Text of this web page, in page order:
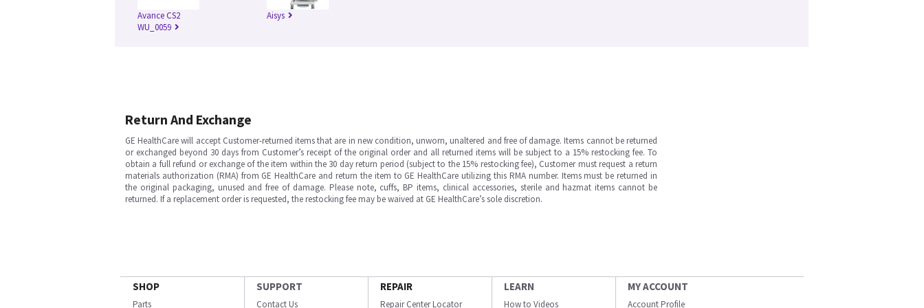
Avance CS2
WU_0059
Aisys
Return And Exchange
GE HealthCare will accept Customer-returned items that are in new condition, unworn, unaltered and free of damage. Items cannot be returned
or exchanged beyond 30 days from Customer’s receipt of the original order and all returned items will be subject to a 15% restocking fee. To
obtain a full refund or exchange of the item within the 30 day return period (subject to the 15% restocking fee), Customer must request a return
materials authorization (RMA) from GE HealthCare and return the item to GE HealthCare utilizing this RMA number. Items must be returned in
the original packaging, unused and free of damage. Please note, cuffs, BP items, clinical accessories, sterile and hazmat items cannot be
returned. If a replacement order is requested, the restocking fee may be waived at GE HealthCare’s sole discretion.
SHOP
Parts
SUPPORT
Contact Us
REPAIR
Repair Center Locator
LEARN
How to Videos
MY ACCOUNT
Account Profile